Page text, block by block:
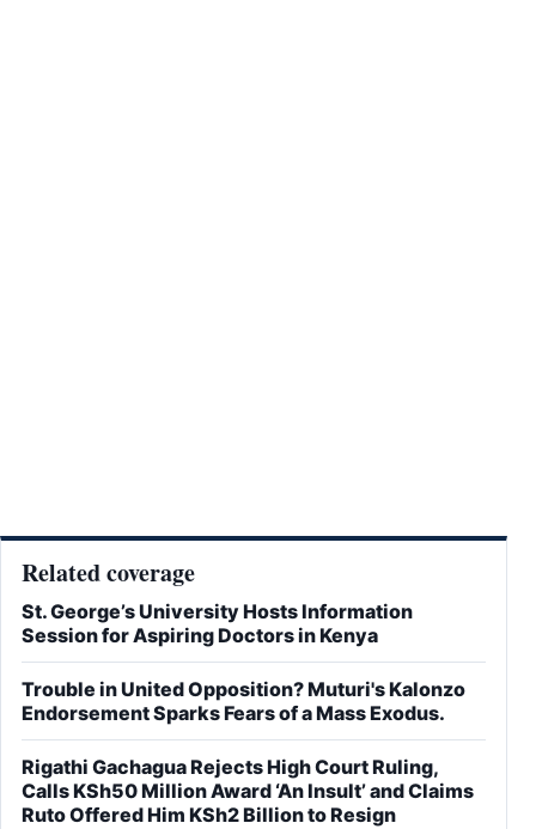
Related coverage
St. George’s University Hosts Information
Session for Aspiring Doctors in Kenya
Trouble in United Opposition? Muturi's Kalonzo
Endorsement Sparks Fears of a Mass Exodus.
Rigathi Gachagua Rejects High Court Ruling,
Calls KSh50 Million Award ‘An Insult’ and Claims
Ruto Offered Him KSh2 Billion to Resign